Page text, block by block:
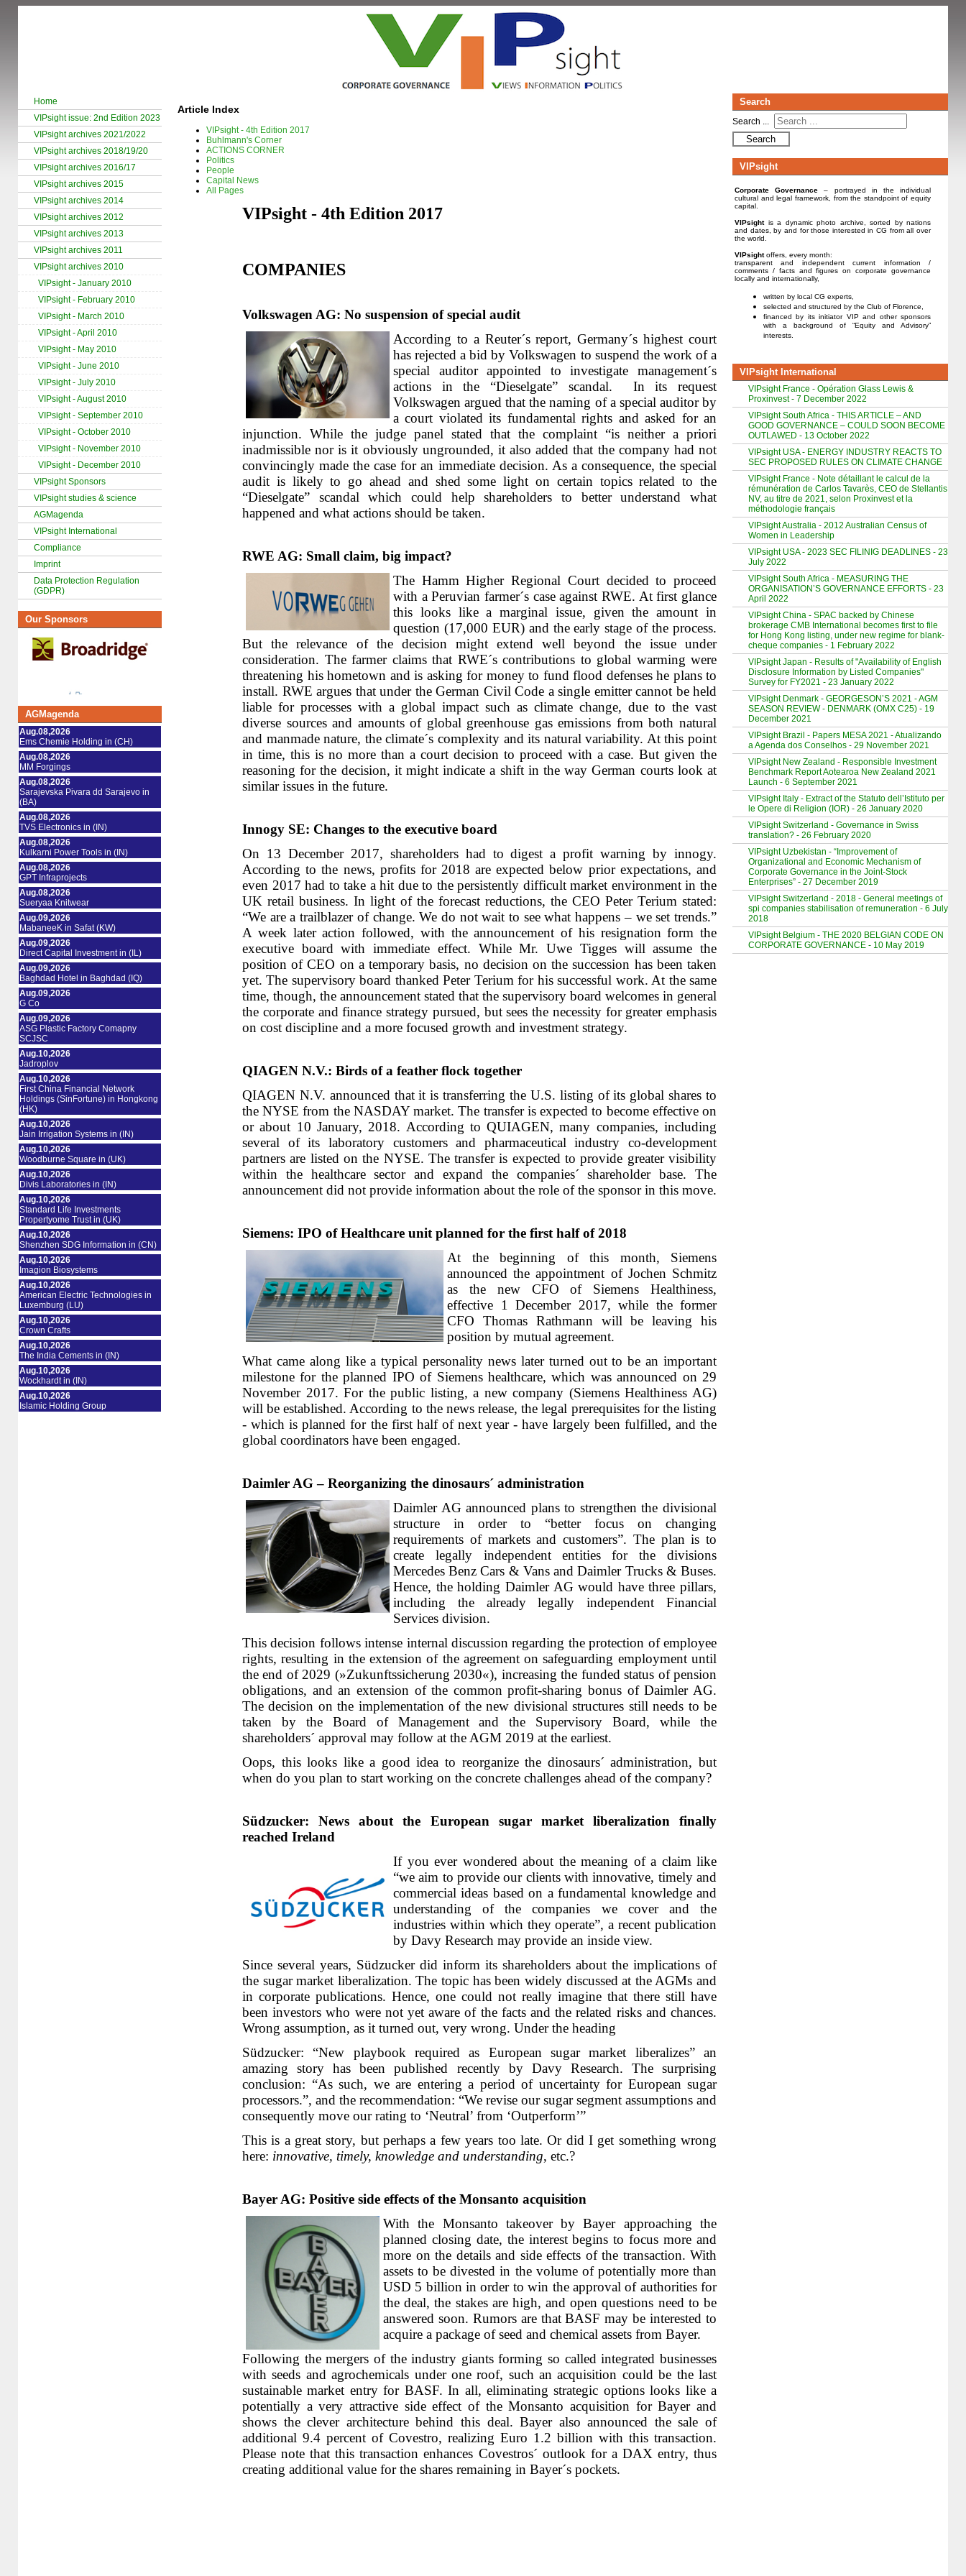
Home
VIPsight issue: 2nd Edition 2023
VIPsight archives 2021/2022
VIPsight archives 2018/19/20
VIPsight archives 2016/17
VIPsight archives 2015
VIPsight archives 2014
VIPsight archives 2012
VIPsight archives 2013
VIPsight archives 2011
VIPsight archives 2010
VIPsight - January 2010
VIPsight - February 2010
VIPsight - March 2010
VIPsight - April 2010
VIPsight - May 2010
VIPsight - June 2010
VIPsight - July 2010
VIPsight - August 2010
VIPsight - September 2010
VIPsight - October 2010
VIPsight - November 2010
VIPsight - December 2010
VIPsight Sponsors
VIPsight studies & science
AGMagenda
VIPsight International
Compliance
Imprint
Data Protection Regulation
(GDPR)
Our Sponsors
AGMagenda
Aug.08,2026
Ems Chemie Holding in (CH)
Aug.08,2026
MM Forgings
Aug.08,2026
Sarajevska Pivara dd Sarajevo in
(BA)
Aug.08,2026
TVS Electronics in (IN)
Aug.08,2026
Kulkarni Power Tools in (IN)
Aug.08,2026
GPT Infraprojects
Aug.08,2026
Sueryaa Knitwear
Aug.09,2026
MabaneeK in Safat (KW)
Aug.09,2026
Direct Capital Investment in (IL)
Aug.09,2026
Baghdad Hotel in Baghdad (IQ)
Aug.09,2026
G Co
Aug.09,2026
ASG Plastic Factory Comapny
SCJSC
Aug.10,2026
Jadroplov
Aug.10,2026
First China Financial Network
Holdings (SinFortune) in Hongkong
(HK)
Aug.10,2026
Jain Irrigation Systems in (IN)
Aug.10,2026
Woodburne Square in (UK)
Aug.10,2026
Divis Laboratories in (IN)
Aug.10,2026
Standard Life Investments
Propertyome Trust in (UK)
Aug.10,2026
Shenzhen SDG Information in (CN)
Aug.10,2026
Imagion Biosystems
Aug.10,2026
American Electric Technologies in
Luxemburg (LU)
Aug.10,2026
Crown Crafts
Aug.10,2026
The India Cements in (IN)
Aug.10,2026
Wockhardt in (IN)
Aug.10,2026
Islamic Holding Group
Search
Search ...
Search
VIPsight
Corporate Governance – portrayed in the individual
cultural and legal framework, from the standpoint of equity
capital.
VIPsightis a dynamic photo archive, sorted by nations
and dates, by and for those interested in CG from all over
the world.
VIPsightoffers, every month:
transparent and independent current information /
comments / facts and figures on corporate governance
locally and internationally,
written by local CG experts,
selected and structured by the Club of Florence,
financed by its initiator VIP and other sponsors
with a background of “Equity and Advisory”
interests.
VIPsight International
VIPsight France - Opération Glass Lewis &
Proxinvest - 7 December 2022
VIPsight South Africa - THIS ARTICLE – AND
GOOD GOVERNANCE – COULD SOON BECOME
OUTLAWED - 13 October 2022
VIPsight USA - ENERGY INDUSTRY REACTS TO
SEC PROPOSED RULES ON CLIMATE CHANGE
VIPsight France - Note détaillant le calcul de la
rémunération de Carlos Tavarès, CEO de Stellantis
NV, au titre de 2021, selon Proxinvest et la
méthodologie français
VIPsight Australia - 2012 Australian Census of
Women in Leadership
VIPsight USA - 2023 SEC FILINIG DEADLINES - 23
July 2022
VIPsight South Africa - MEASURING THE
ORGANISATION’S GOVERNANCE EFFORTS - 23
April 2022
VIPsight China - SPAC backed by Chinese
brokerage CMB International becomes first to file
for Hong Kong listing, under new regime for blank-
cheque companies - 1 February 2022
VIPsight Japan - Results of "Availability of English
Disclosure Information by Listed Companies"
Survey for FY2021 - 23 January 2022
VIPsight Denmark - GEORGESON’S 2021 - AGM
SEASON REVIEW - DENMARK (OMX C25) - 19
December 2021
VIPsight Brazil - Papers MESA 2021 - Atualizando
a Agenda dos Conselhos - 29 November 2021
VIPsight New Zealand - Responsible Investment
Benchmark Report Aotearoa New Zealand 2021
Launch - 6 September 2021
VIPsight Italy - Extract of the Statuto dell’Istituto per
le Opere di Religion (IOR) - 26 January 2020
VIPsight Switzerland - Governance in Swiss
translation? - 26 February 2020
VIPsight Uzbekistan - “Improvement of
Organizational and Economic Mechanism of
Corporate Governance in the Joint-Stock
Enterprises” - 27 December 2019
VIPsight Switzerland - 2018 - General meetings of
spi companies stabilisation of remuneration - 6 July
2018
VIPsight Belgium - THE 2020 BELGIAN CODE ON
CORPORATE GOVERNANCE - 10 May 2019
Article Index
VIPsight - 4th Edition 2017
Buhlmann's Corner
ACTIONS CORNER
Politics
People
Capital News
All Pages
VIPsight - 4th Edition 2017
COMPANIES
Volkswagen AG: No suspension of special audit
According to a Reuter´s report, Germany´s highest court
has rejected a bid by Volkswagen to suspend the work of a
special auditor appointed to investigate management´s
actions in the “Dieselgate” scandal. In its request
Volkswagen argued that the naming of a special auditor by
a court violated its fundamental rights and asked for an
injunction. While the judge panel stated that the complaint “is neither a priori
inadmissible nor is it obviously ungrounded, it also added that the company had not
convincingly made the case for an immediate decision. As a consequence, the special
audit is likely to go ahead and shed some light on certain topics related to the
“Dieselgate” scandal which could help shareholders to better understand what
happened and what actions should be taken.
RWE AG: Small claim, big impact?
The Hamm Higher Regional Court decided to proceed
with a Peruvian farmer´s case against RWE. At first glance
this looks like a marginal issue, given the amount in
question (17,000 EUR) and the early stage of the process.
But the relevance of the decision might extend well beyond the issue under
consideration. The farmer claims that RWE´s contributions to global warming were
threatening his hometown and is asking for money to fund flood defenses he plans to
install. RWE argues that under the German Civil Code a single emitter cannot be held
liable for processes with a global impact such as climate change, due to the vast
diverse sources and amounts of global greenhouse gas emissions from both natural
and manmade nature, the climate´s complexity and its natural variability. At this point
in time, this is no more than a court decision to proceed with a case. But given the
reasoning for the decision, it might indicate a shift in the way German courts look at
similar issues in the future.
Innogy SE: Changes to the executive board
On 13 December 2017, shareholders had to digest a profit warning by innogy.
According to the news, profits for 2018 are expected below prior expectations, and
even 2017 had to take a hit due to the persistently difficult market environment in the
UK retail business. In light of the forecast reductions, the CEO Peter Terium stated:
“We are a trailblazer of change. We do not wait to see what happens – we set trends.”
A week later action followed, with the announcement of his resignation form the
executive board with immediate effect. While Mr. Uwe Tigges will assume the
position of CEO on a temporary basis, no decision on the succession has been taken
yet. The supervisory board thanked Peter Terium for his successful work. At the same
time, though, the announcement stated that the supervisory board welcomes in general
the corporate and finance strategy pursued, but sees the necessity for greater emphasis
on cost discipline and a more focused growth and investment strategy.
QIAGEN N.V.: Birds of a feather flock together
QIAGEN N.V. announced that it is transferring the U.S. listing of its global shares to
the NYSE from the NASDAY market. The transfer is expected to become effective on
or about 10 January, 2018. According to QUIAGEN, many companies, including
several of its laboratory customers and pharmaceutical industry co-development
partners are listed on the NYSE. The transfer is expected to provide greater visibility
within the healthcare sector and expand the companies´ shareholder base. The
announcement did not provide information about the role of the sponsor in this move.
Siemens: IPO of Healthcare unit planned for the first half of 2018
At the beginning of this month, Siemens
announced the appointment of Jochen Schmitz
as the new CFO of Siemens Healthiness,
effective 1 December 2017, while the former
CFO Thomas Rathmann will be leaving his
position by mutual agreement.
What came along like a typical personality news later turned out to be an important
milestone for the planned IPO of Siemens healthcare, which was announced on 29
November 2017. For the public listing, a new company (Siemens Healthiness AG)
will be established. According to the news release, the legal prerequisites for the listing
- which is planned for the first half of next year - have largely been fulfilled, and the
global coordinators have been engaged.
Daimler AG – Reorganizing the dinosaurs´ administration
Daimler AG announced plans to strengthen the divisional
structure in order to “better focus on changing
requirements of markets and customers”. The plan is to
create legally independent entities for the divisions
Mercedes Benz Cars & Vans and Daimler Trucks & Buses.
Hence, the holding Daimler AG would have three pillars,
including the already legally independent Financial
Services division.
This decision follows intense internal discussion regarding the protection of employee
rights, resulting in the extension of the agreement on safeguarding employment until
the end of 2029 (»Zukunftssicherung 2030«), increasing the funded status of pension
obligations, and an extension of the common profit-sharing bonus of Daimler AG.
The decision on the implementation of the new divisional structures still needs to be
taken by the Board of Management and the Supervisory Board, while the
shareholders´ approval may follow at the AGM 2019 at the earliest.
Oops, this looks like a good idea to reorganize the dinosaurs´ administration, but
when do you plan to start working on the concrete challenges ahead of the company?
Südzucker: News about the European sugar market liberalization finally
reached Ireland
If you ever wondered about the meaning of a claim like
“we aim to provide our clients with innovative, timely and
commercial ideas based on a fundamental knowledge and
understanding of the companies we cover and the
industries within which they operate”, a recent publication
by Davy Research may provide an inside view.
Since several years, Südzucker did inform its shareholders about the implications of
the sugar market liberalization. The topic has been widely discussed at the AGMs and
in corporate publications. Hence, one could not really imagine that there still have
been investors who were not yet aware of the facts and the related risks and chances.
Wrong assumption, as it turned out, very wrong. Under the heading
Südzucker: “New playbook required as European sugar market liberalizes” an
amazing story has been published recently by Davy Research. The surprising
conclusion: “As such, we are entering a period of uncertainty for European sugar
processors.”, and the recommendation: “We revise our sugar segment assumptions and
consequently move our rating to ‘Neutral’ from ‘Outperform’”
This is a great story, but perhaps a few years too late. Or did I get something wrong
here: innovative, timely, knowledge and understanding, etc.?
Bayer AG: Positive side effects of the Monsanto acquisition
With the Monsanto takeover by Bayer approaching the
planned closing date, the interest begins to focus more and
more on the details and side effects of the transaction. With
assets to be divested in the volume of potentially more than
USD 5 billion in order to win the approval of authorities for
the deal, the stakes are high, and open questions need to be
answered soon. Rumors are that BASF may be interested to
acquire a package of seed and chemical assets from Bayer.
Following the mergers of the industry giants forming so called integrated businesses
with seeds and agrochemicals under one roof, such an acquisition could be the last
sustainable market entry for BASF. In all, eliminating strategic options looks like a
potentially a very attractive side effect of the Monsanto acquisition for Bayer and
shows the clever architecture behind this deal. Bayer also announced the sale of
additional 9.4 percent of Covestro, realizing Euro 1.2 billion with this transaction.
Please note that this transaction enhances Covestros´ outlook for a DAX entry, thus
creating additional value for the shares remaining in Bayer´s pockets.